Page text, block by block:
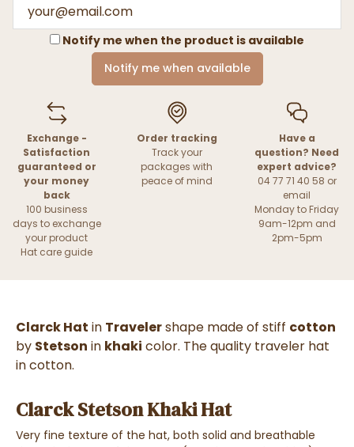
Notify me when the product is available
Notify me when available
Exchange -
Satisfaction
guaranteed or
your money
back
100 business
days to exchange
your product
Hat care guide
Order tracking
Track your
packages with
peace of mind
Have a
question? Need
expert advice?
04 77 71 40 58 or
email
Monday to Friday
9am-12pm and
2pm-5pm
Clarck Hat in Travelershape made of stiff cotton
by Stetson in khaki color. The quality traveler hat
in cotton.
Clarck Stetson Khaki Hat
Very fine texture of the hat, both solid and breathable